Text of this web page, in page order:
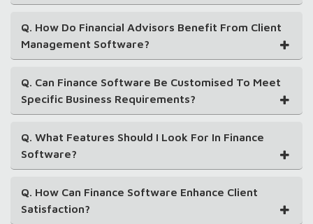
Q. How Do Financial Advisors Benefit From Client
Management Software?
Q. Can Finance Software Be Customised To Meet
Specific Business Requirements?
Q. What Features Should I Look For In Finance
Software?
Q. How Can Finance Software Enhance Client
Satisfaction?